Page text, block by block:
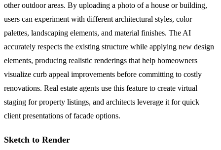
other outdoor areas. By uploading a photo of a house or building,
users can experiment with different architectural styles, color
palettes, landscaping elements, and material finishes. The AI
accurately respects the existing structure while applying new design
elements, producing realistic renderings that help homeowners
visualize curb appeal improvements before committing to costly
renovations. Real estate agents use this feature to create virtual
staging for property listings, and architects leverage it for quick
client presentations of facade options.
Sketch to Render